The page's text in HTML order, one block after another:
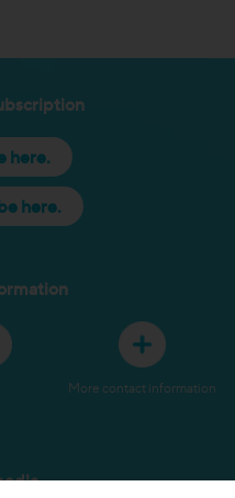
here.
here.
More contact information